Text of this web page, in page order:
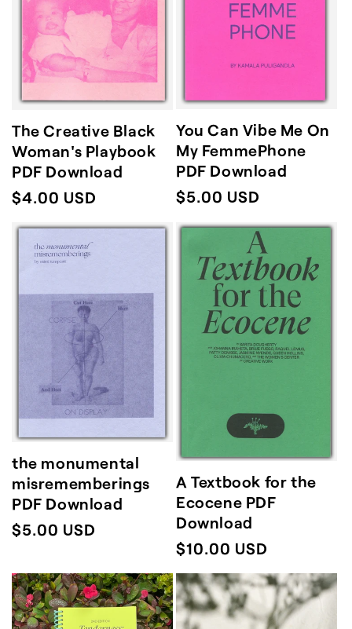
The Creative Black
Woman's Playbook
PDF Download
Regular
price
$4.00 USD
You Can Vibe Me On
My FemmePhone
PDF Download
Regular
price
$5.00 USD
the monumental
misrememberings
PDF Download
Regular
$5.00 USD
A Textbook for the
Ecocene PDF
Download
Regular
price
$10.00 USD